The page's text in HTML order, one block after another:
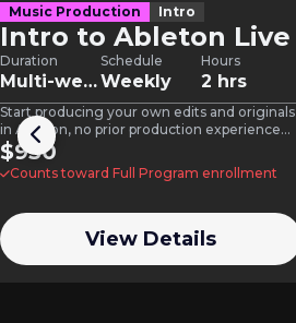
Music Production Intro
Intro to Ableton Live
Duration
Multi-week
Schedule
Weekly
Hours
2 hrs
Start producing your own edits and originals
in Ableton, no prior production experience
needed.
$950
Counts toward Full Program enrollment
View Details